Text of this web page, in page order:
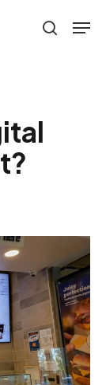
search